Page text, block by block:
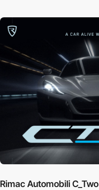
Rimac Automobili C_Two